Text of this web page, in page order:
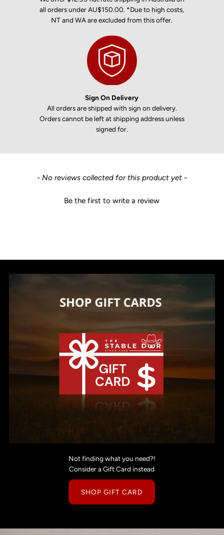
all orders under AU$150.00. *Due to high costs,
NT and WA are excluded from this offer.
Sign On Delivery
All orders are shipped with sign on delivery.
Orders cannot be left at shipping address unless
signed for.
- No reviews collected for this product yet -
Be the first to write a review
New content loaded
Not finding what you need?!
Consider a Gift Card instead
SHOP GIFT CARD